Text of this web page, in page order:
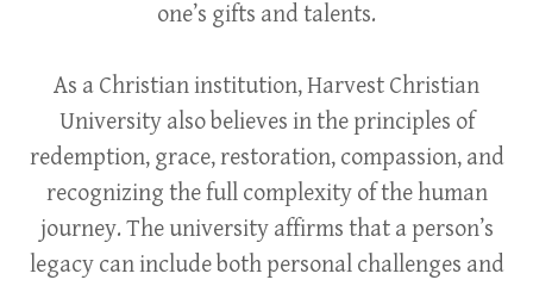
one’s gifts and talents.
As a Christian institution, Harvest Christian
University also believes in the principles of
redemption, grace, restoration, compassion, and
recognizing the full complexity of the human
journey. The university affirms that a person’s
legacy can include both personal challenges and